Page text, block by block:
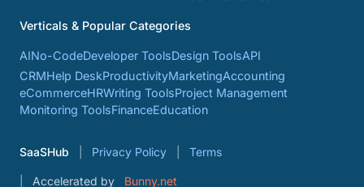
Verticals & Popular Categories
AINo-CodeDeveloper ToolsDesign ToolsAPI
CRMHelp DeskProductivityMarketingAccounting
eCommerceHRWriting ToolsProject Management
Monitoring ToolsFinanceEducation
SaaSHub Privacy Policy Terms
Accelerated by Bunny.net